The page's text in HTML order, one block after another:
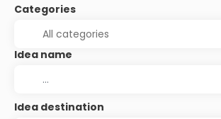
Categories
Idea name
Idea destination